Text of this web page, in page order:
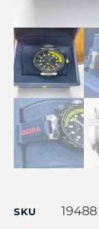
SKU 19488